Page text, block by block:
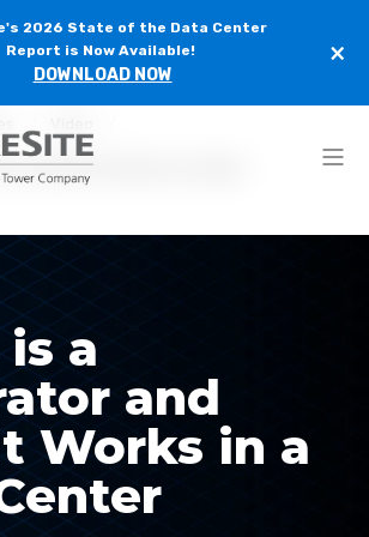
2026 State of the Data Center
Report is Now Available!
DOWNLOAD NOW
×
and How It Works in a Data
a
and
Works in a